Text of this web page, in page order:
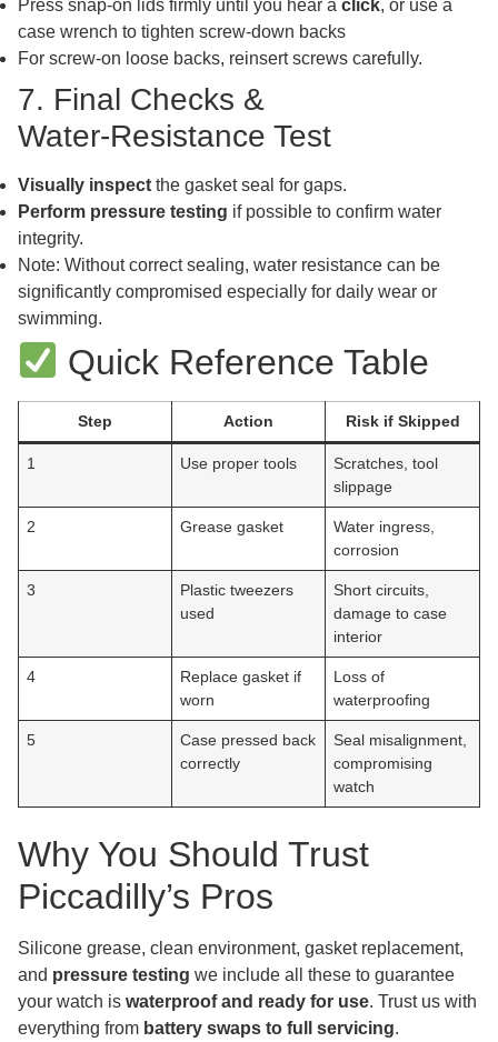
Press snap-on lids firmly until you hear a click, or use a
case wrench to tighten screw-down backs
For screw-on loose backs, reinsert screws carefully.
7. Final Checks &
Water‑Resistance Test
Visually inspect the gasket seal for gaps.
Perform pressure testing if possible to confirm water
integrity.
Note: Without correct sealing, water resistance can be
significantly compromised especially for daily wear or
swimming.
Quick Reference Table
Step Action Risk if Skipped
1 Use proper tools
Scratches, tool
slippage
2 Grease gasket
Water ingress,
corrosion
3
Plastic tweezers
used
Short circuits,
damage to case
interior
4
Replace gasket if
worn
Loss of
waterproofing
5
Case pressed back
correctly
Seal misalignment,
compromising
watch
Why You Should Trust
Piccadilly’s Pros
Silicone grease, clean environment, gasket replacement,
and pressure testing we include all these to guarantee
your watch is waterproof and ready for use. Trust us with
everything from battery swaps to full servicing.